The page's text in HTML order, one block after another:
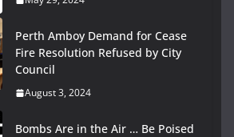
Perth Amboy Demand for Cease
Fire Resolution Refused by City
Council
August 3, 2024
Bombs Are in the Air … Be Poised